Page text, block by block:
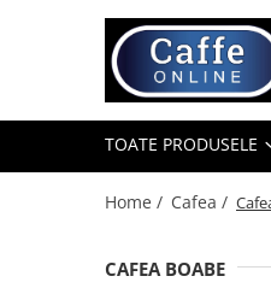
Toate Produsele
Capsule Cafea
Cafea Instant
TOATE PRODUSELE
Home / Cafea /
CAFEA BOABE